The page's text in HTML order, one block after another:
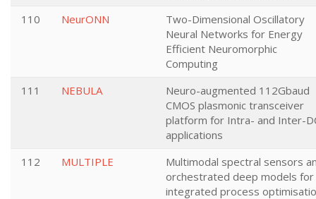
110
NeurONN
Two-Dimensional Oscillatory
Neural Networks for Energy
Efficient Neuromorphic
Computing
111
NEBULA
Neuro-augmented 112Gbaud
CMOS plasmonic transceiver
platform for Intra- and Inter-
applications
112
MULTIPLE
Multimodal spectral sensors
orchestrated deep models for
integrated process